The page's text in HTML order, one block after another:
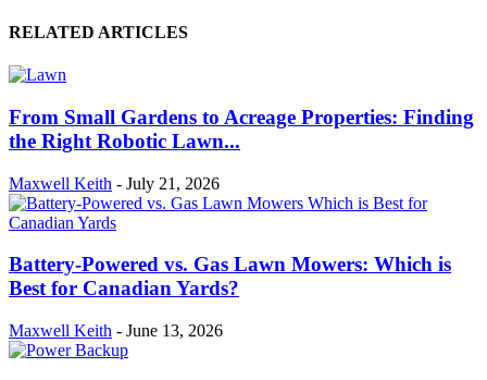
RELATED ARTICLES
From Small Gardens to Acreage Properties: Finding
the Right Robotic Lawn...
Maxwell Keith - July 21, 2026
Battery-Powered vs. Gas Lawn Mowers: Which is
Best for Canadian Yards?
Maxwell Keith - June 13, 2026